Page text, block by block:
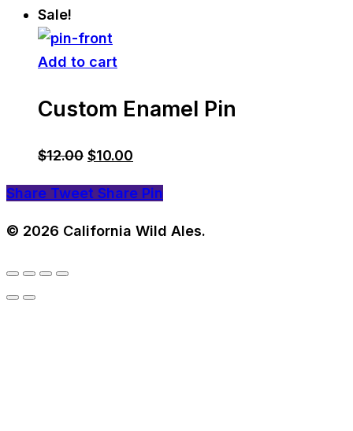
Sale!
Add to cart
Custom Enamel Pin
$12.00 Original
was:
$12.00.
$10.00
is:
$10.00.
Share Tweet Share Pin
© 2026 California Wild Ales.